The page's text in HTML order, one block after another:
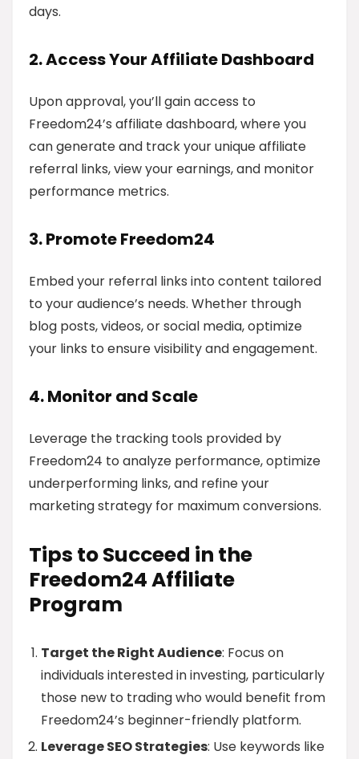
days.
2. Access Your Affiliate Dashboard
Upon approval, you’ll gain access to
Freedom24’s affiliate dashboard, where you
can generate and track your unique affiliate
referral links, view your earnings, and monitor
performance metrics.
3. Promote Freedom24
Embed your referral links into content tailored
to your audience’s needs. Whether through
blog posts, videos, or social media, optimize
your links to ensure visibility and engagement.
4. Monitor and Scale
Leverage the tracking tools provided by
Freedom24 to analyze performance, optimize
underperforming links, and refine your
marketing strategy for maximum conversions.
Tips to Succeed in the
Freedom24 Affiliate
Program
Target the Right Audience: Focus on
individuals interested in investing, particularly
those new to trading who would benefit from
Freedom24’s beginner-friendly platform.
Leverage SEO Strategies: Use keywords like